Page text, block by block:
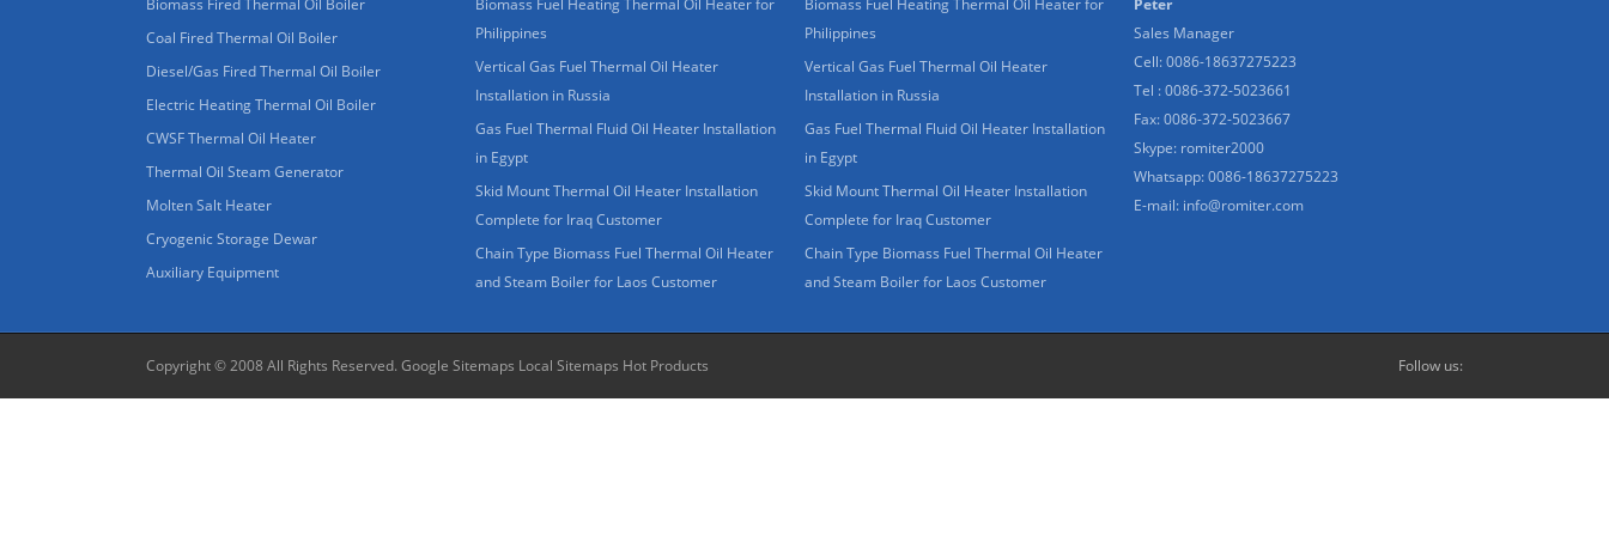
Biomass Fired Thermal Oil Boiler
Coal Fired Thermal Oil Boiler
Diesel/Gas Fired Thermal Oil Boiler
Electric Heating Thermal Oil Boiler
CWSF Thermal Oil Heater
Thermal Oil Steam Generator
Molten Salt Heater
Cryogenic Storage Dewar
Auxiliary Equipment
Biomass Fuel Heating Thermal Oil Heater for
Philippines
Vertical Gas Fuel Thermal Oil Heater
Installation in Russia
Gas Fuel Thermal Fluid Oil Heater Installation
in Egypt
Skid Mount Thermal Oil Heater Installation
Complete for Iraq Customer
Chain Type Biomass Fuel Thermal Oil Heater
and Steam Boiler for Laos Customer
Biomass Fuel Heating Thermal Oil Heater for
Philippines
Vertical Gas Fuel Thermal Oil Heater
Installation in Russia
Gas Fuel Thermal Fluid Oil Heater Installation
in Egypt
Skid Mount Thermal Oil Heater Installation
Complete for Iraq Customer
Chain Type Biomass Fuel Thermal Oil Heater
and Steam Boiler for Laos Customer
Peter
Sales Manager
Cell: 0086-18637275223
Tel : 0086-372-5023661
Fax: 0086-372-5023667
Skype: romiter2000
Whatsapp:0086-18637275223
E-mail: info@romiter.com
Copyright © 2008 All Rights Reserved. Google Sitemaps Local Sitemaps Hot Products Follow us: